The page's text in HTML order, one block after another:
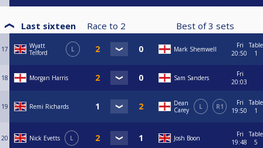
Last sixteen Race to 2 Best of3 sets
17
Wyatt
Telford
L Mark Shemwell
Fri
20:50
Table
1
18 Morgan Harris Sam Sanders
Fri
20:03
19 Remi Richards
Dean
Carey
L R1
Fri
19:50
Table
1
20 Nick Evetts L Josh Boon
Fri
19:48
Table
5